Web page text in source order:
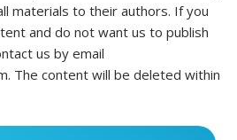
materials to their authors. If you
and do not want us to publish
us by email
The content will be deleted within